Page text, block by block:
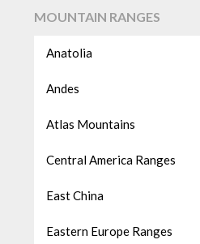
MOUNTAIN RANGES
Anatolia
Andes
Atlas Mountains
Central America Ranges
East China
Eastern Europe Ranges